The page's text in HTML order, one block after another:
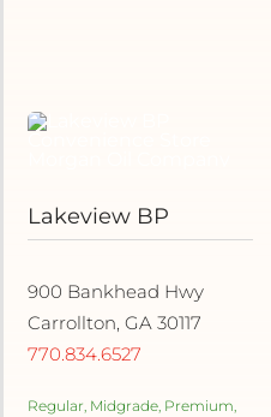
Lakeview BP
900 Bankhead Hwy
Carrollton, GA 30117
770.834.6527
Regular, Midgrade, Premium,